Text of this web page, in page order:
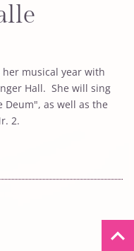
her musical year with
Hall. She will sing
Deum", as well as the
2.
keyboard_arrow_up